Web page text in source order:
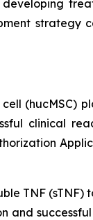
strategy
(hucMSC)
clinical
TNF (sTNF)
and